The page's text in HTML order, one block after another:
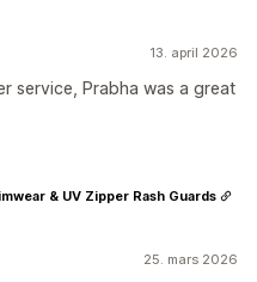
13. april 2026
service, Prabha was a great
25. mars 2026
& UV Zipper Rash Guards